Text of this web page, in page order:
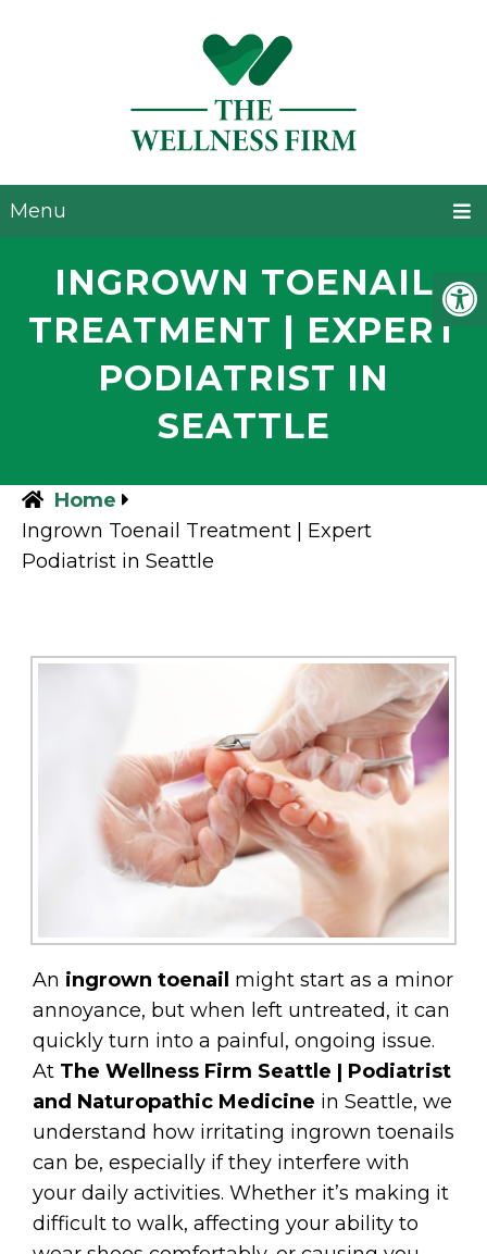
Menu
INGROWN TOENAIL
TREATMENT | EXPERT
PODIATRIST IN
SEATTLE
Home
Ingrown Toenail Treatment | Expert
Podiatrist in Seattle
An ingrown toenail might start as a minor
annoyance, but when left untreated, it can
quickly turn into a painful, ongoing issue.
At The Wellness Firm Seattle | Podiatrist
and Naturopathic Medicine in Seattle, we
understand how irritating ingrown toenails
can be, especially if they interfere with
your daily activities. Whether it’s making it
difficult to walk, affecting your ability to